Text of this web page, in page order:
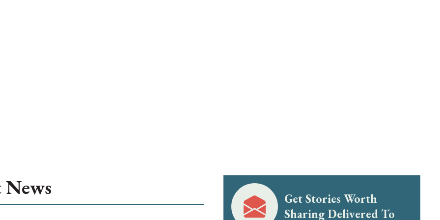
News
Get Stories Worth
Sharing Delivered To